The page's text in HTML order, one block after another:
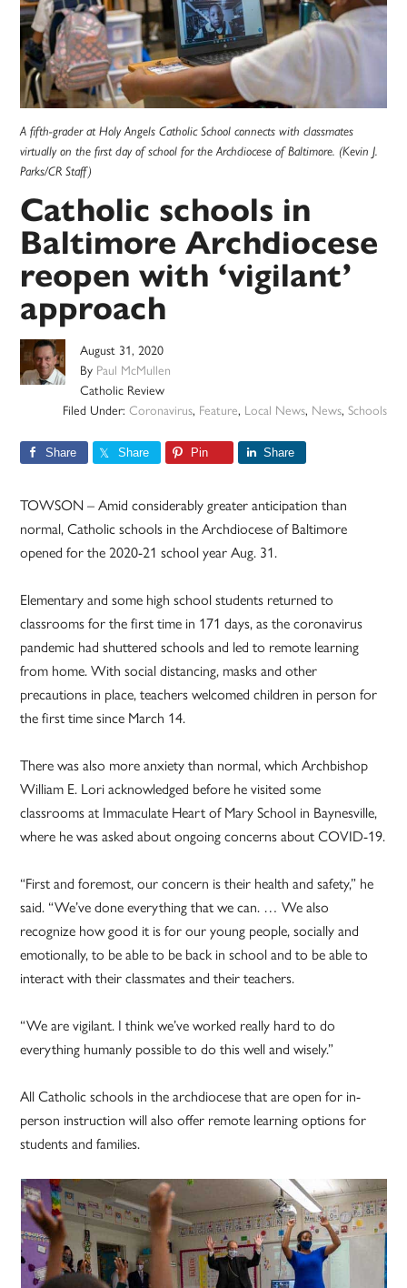
A fifth-grader at Holy Angels Catholic School connects with classmates
virtually on the first day of school for the Archdiocese of Baltimore. (Kevin J.
Parks/CR Staff)
Catholic schools in
Baltimore Archdiocese
reopen with ‘vigilant’
approach
August 31, 2020
By Paul McMullen
Catholic Review
Filed Under: Coronavirus, Feature, Local News, News, Schools
Share Share Pin Share
TOWSON – Amid considerably greater anticipation than
normal, Catholic schools in the Archdiocese of Baltimore
opened for the 2020-21 school year Aug. 31.
Elementary and some high school students returned to
classrooms for the first time in 171 days, as the coronavirus
pandemic had shuttered schools and led to remote learning
from home. With social distancing, masks and other
precautions in place, teachers welcomed children in person for
the first time since March 14.
There was also more anxiety than normal, which Archbishop
William E. Lori acknowledged before he visited some
classrooms at Immaculate Heart of Mary School in Baynesville,
where he was asked about ongoing concerns about COVID-19.
“First and foremost, our concern is their health and safety,” he
said. “We’ve done everything that we can. … We also
recognize how good it is for our young people, socially and
emotionally, to be able to be back in school and to be able to
interact with their classmates and their teachers.
“We are vigilant. I think we’ve worked really hard to do
everything humanly possible to do this well and wisely.”
All Catholic schools in the archdiocese that are open for in-
person instruction will also offer remote learning options for
students and families.